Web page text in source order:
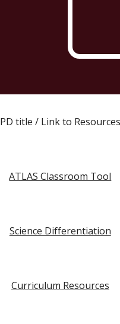
PD title / Link to Resources
ATLAS Classroom Tool
Science Differentiation
Curriculum Resources